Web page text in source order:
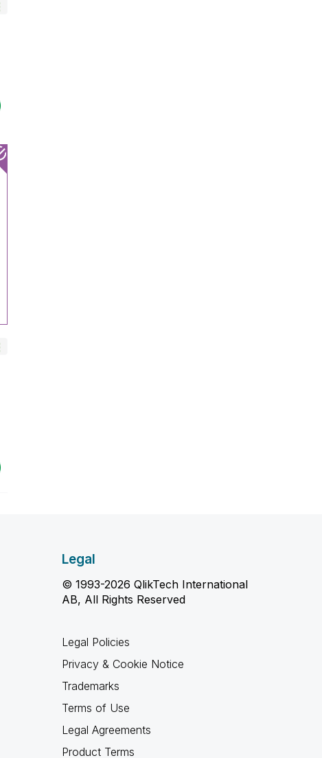
Legal
© 1993-2026 QlikTech International
AB, All Rights Reserved
Legal Policies
Privacy & Cookie Notice
Trademarks
Terms of Use
Legal Agreements
Product Terms